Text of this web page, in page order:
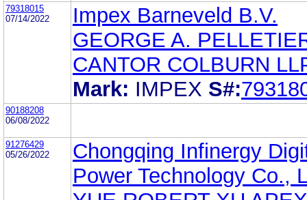
79318015
07/14/2022
Impex Barneveld B.V.
GEORGE A.
CANTOR COLBURN
Mark: IMPEX S#:
90188208
06/08/2022
91276429
05/26/2022
Chongqing Infinergy
Power Technology Co.,